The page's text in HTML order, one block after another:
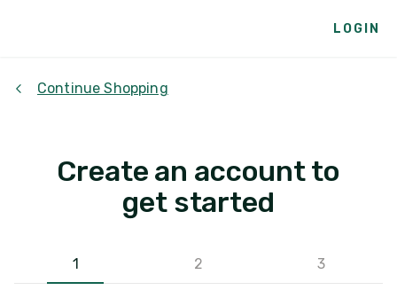
LOGIN
Continue Shopping
Create an account to
get started
1 2 3